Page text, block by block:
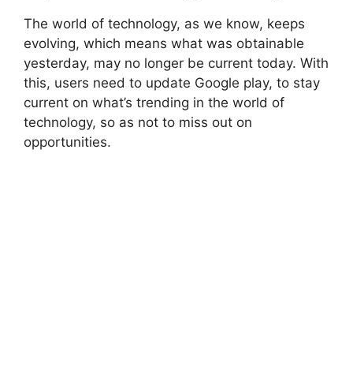
The world of technology, as we know, keeps
evolving, which means what was obtainable
yesterday, may no longer be current today. With
this, users need to update Google play, to stay
current on what’s trending in the world of
technology, so as not to miss out on
opportunities.